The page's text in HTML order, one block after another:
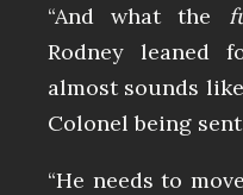
“And what the
Rodney leaned
almost sounds
Colonel being sent
“He needs to